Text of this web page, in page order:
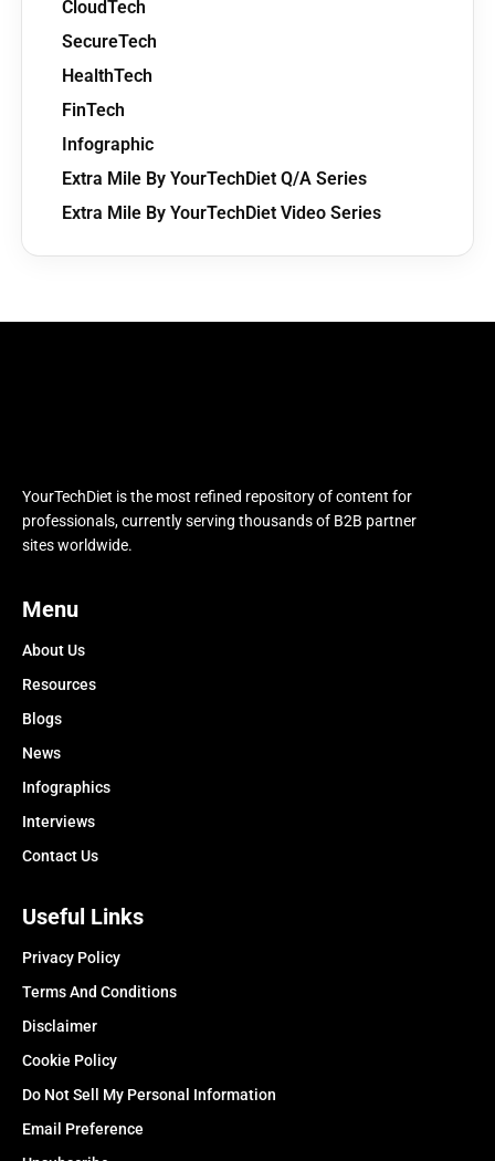
CloudTech
SecureTech
HealthTech
FinTech
Infographic
Extra Mile By YourTechDiet Q/A Series
Extra Mile By YourTechDiet Video Series
YourTechDiet is the most refined repository of content for
professionals, currently serving thousands of B2B partner
sites worldwide.
Menu
About Us
Resources
Blogs
News
Infographics
Interviews
Contact Us
Useful Links
Privacy Policy
Terms And Conditions
Disclaimer
Cookie Policy
Do Not Sell My Personal Information
Email Preference